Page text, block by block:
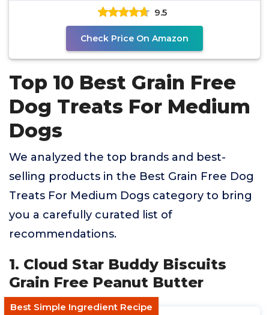
9.5
Check Price On Amazon
Top 10 Best Grain Free
Dog Treats For Medium
Dogs
We analyzed the top brands and best-
selling products in the Best Grain Free Dog
Treats For Medium Dogs category to bring
you a carefully curated list of
recommendations.
1. Cloud Star Buddy Biscuits
Grain Free Peanut Butter
Best Simple Ingredient Recipe